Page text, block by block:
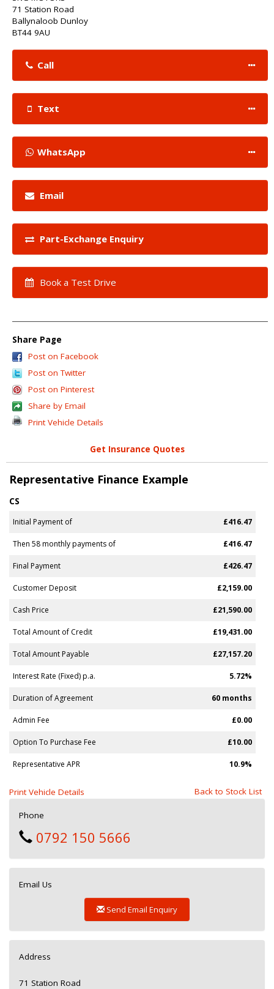
71 Station Road
Ballynaloob Dunloy
BT44 9AU
Call
Text
WhatsApp
Email
Part-Exchange Enquiry
Book a Test Drive
Share Page
Post on Facebook
Post on Twitter
Post on Pinterest
Share by Email
Print Vehicle Details
Get Insurance Quotes
Representative Finance Example
CS
Initial Payment of £416.47
Then 58 monthly payments of £416.47
Final Payment £426.47
Customer Deposit £2,159.00
Cash Price £21,590.00
Total Amount of Credit £19,431.00
Total Amount Payable £27,157.20
Interest Rate (Fixed) p.a. 5.72%
Duration of Agreement 60 months
Admin Fee £0.00
Option To Purchase Fee £10.00
Representative APR 10.9%
Back to Stock List
Print Vehicle Details
Phone
0792 150 5666
Email Us
Send Email Enquiry
Address
71 Station Road